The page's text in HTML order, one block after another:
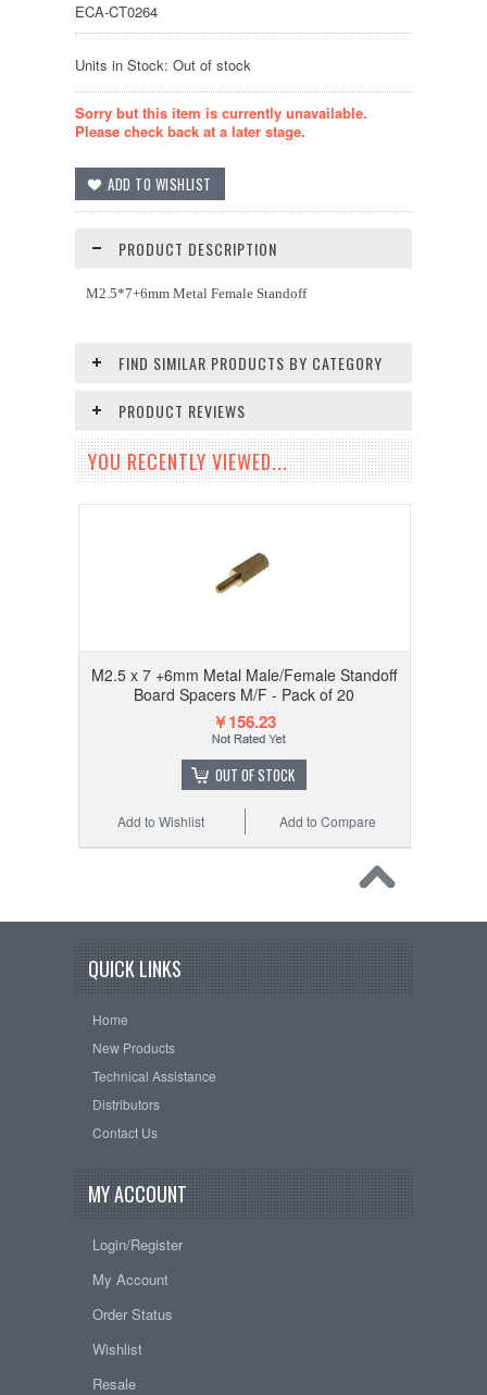
ECA-CT0264
Units in Stock: Out of stock
Sorry but this item is currently unavailable.
Please check back at a later stage.
PRODUCT DESCRIPTION
M2.5*7+6mm Metal Female Standoff
FIND SIMILAR PRODUCTS BY CATEGORY
PRODUCT REVIEWS
YOU RECENTLY VIEWED...
M2.5 x 7 +6mm Metal Male/Female Standoff
Board Spacers M/F - Pack of 20
￥156.23
OUT OF STOCK
Add to Compare
Add to Wishlist
QUICK LINKS
Home
New Products
Technical Assistance
Distributors
Contact Us
MY ACCOUNT
Login/Register
My Account
Order Status
Wishlist
Resale